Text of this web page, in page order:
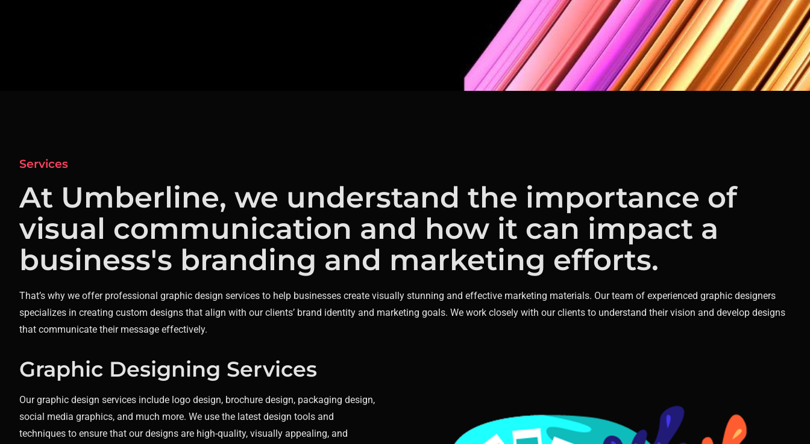
Services
At Umberline, we understand the importance of
visual communication and how it can impact a
business's branding and marketing efforts.
That’s why we offer professional graphic design services to help businesses create visually stunning and effective marketing materials. Our team of experienced graphic designers
specializes in creating custom designs that align with our clients’ brand identity and marketing goals. We work closely with our clients to understand their vision and develop designs
that communicate their message effectively.
Graphic Designing Services
Our graphic design services include logo design, brochure design, packaging design,
social media graphics, and much more. We use the latest design tools and
techniques to ensure that our designs are high-quality, visually appealing, and